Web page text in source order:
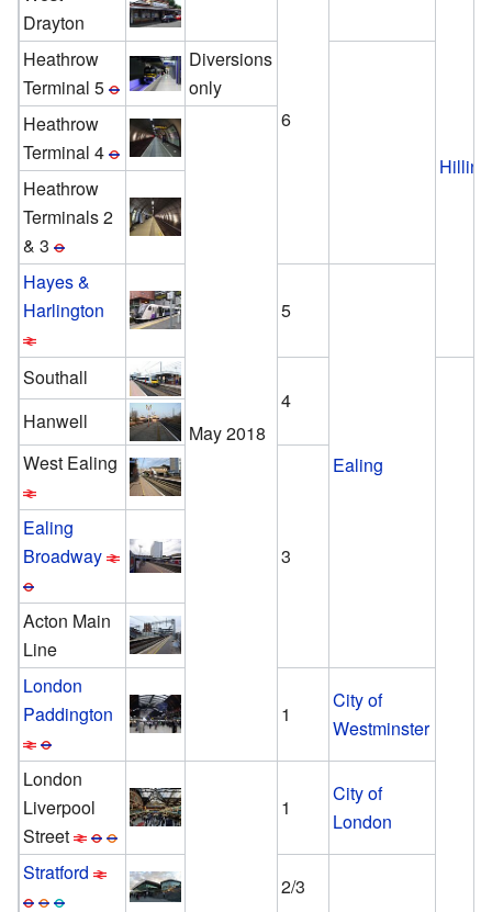
Drayton
6
Heathrow
Terminal 5
Diversions
only
Heathrow
Terminal 4
May 2018
Heathrow
Terminals 2
& 3
Hayes &
Harlington
5
Ealing
Southall
4
Hanwell
West Ealing
3
Ealing
Broadway
Acton Main
Line
London
Paddington
1
City of
Westminster
London
Liverpool
Street
1
City of
London
Stratford
2/3